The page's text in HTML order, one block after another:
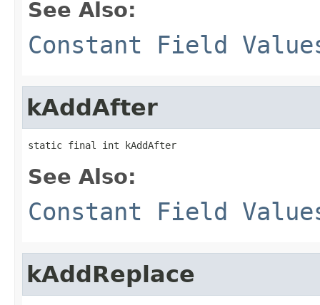
See Also:
Constant Field
kAddAfter
static final int kAddAfter
See Also:
Constant Field
kAddReplace